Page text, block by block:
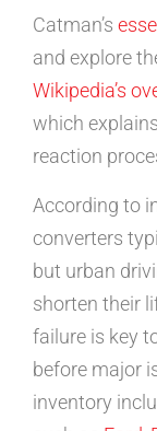
Catman’s
and explore
Wikipedia’s
which
reaction
According to
converters
but urban
shorten their
failure is key
before major
inventory